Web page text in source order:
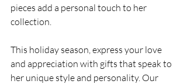
pieces add a personal touch to her
collection.
This holiday season, express your love
and appreciation with gifts that speak to
her unique style and personality. Our